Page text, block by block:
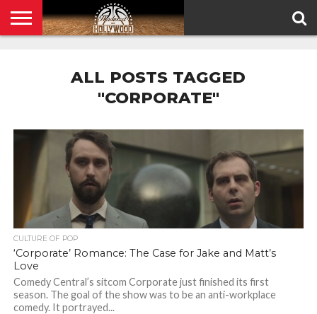
ALL POSTS TAGGED
"CORPORATE"
CULTURE OF POP
‘Corporate’ Romance: The Case for Jake and Matt’s
Love
Comedy Central’s sitcom Corporate just finished its first
season. The goal of the show was to be an anti-workplace
comedy. It portrayed...